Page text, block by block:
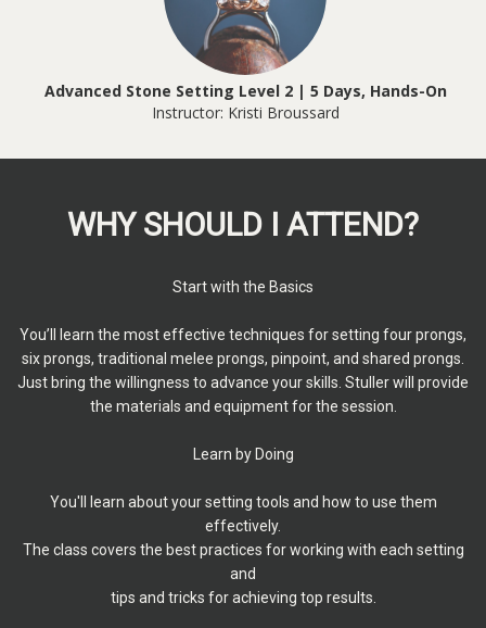
Advanced Stone Setting Level 2 | 5 Days, Hands-On
Instructor: Kristi Broussard
WHY SHOULD I ATTEND?
Start with the Basics
You’ll learn the most effective techniques for setting four prongs,
six prongs, traditional melee prongs, pinpoint, and shared prongs.
Just bring the willingness to advance your skills. Stuller will provide
the materials and equipment for the session.
Learn by Doing
You'll learn about your setting tools and how to use them
effectively.
The class covers the best practices for working with each setting
and
tips and tricks for achieving top results.